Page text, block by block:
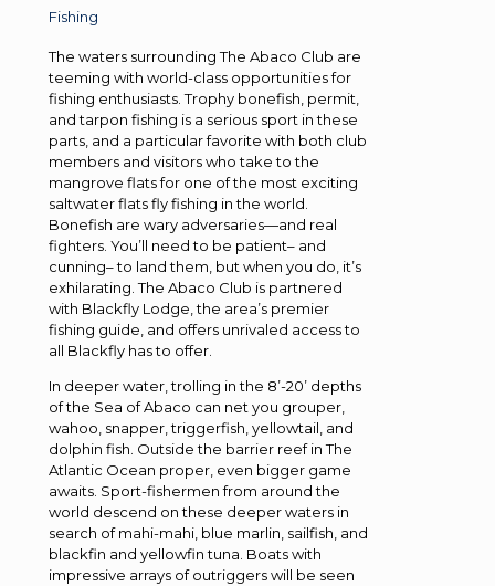
Fishing
The waters surrounding The Abaco Club are
teeming with world-class opportunities for
fishing enthusiasts. Trophy bonefish, permit,
and tarpon fishing is a serious sport in these
parts, and a particular favorite with both club
members and visitors who take to the
mangrove flats for one of the most exciting
saltwater flats fly fishing in the world.
Bonefish are wary adversaries—and real
fighters. You’ll need to be patient– and
cunning– to land them, but when you do, it’s
exhilarating. The Abaco Club is partnered
with Blackfly Lodge, the area’s premier
fishing guide, and offers unrivaled access to
all Blackfly has to offer.
In deeper water, trolling in the 8’-20’ depths
of the Sea of Abaco can net you grouper,
wahoo, snapper, triggerfish, yellowtail, and
dolphin fish. Outside the barrier reef in The
Atlantic Ocean proper, even bigger game
awaits. Sport-fishermen from around the
world descend on these deeper waters in
search of mahi-mahi, blue marlin, sailfish, and
blackfin and yellowfin tuna. Boats with
impressive arrays of outriggers will be seen